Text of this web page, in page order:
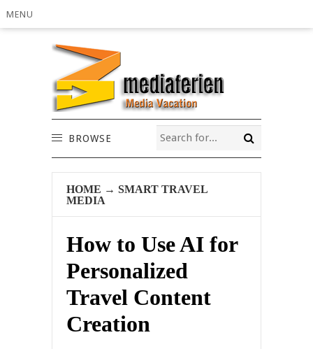
MENU
BROWSE
HOME → SMART TRAVEL
MEDIA
How to Use AI for
Personalized
Travel Content
Creation